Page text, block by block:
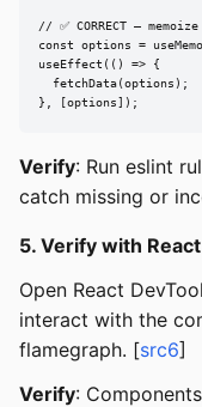
// ✅ CORRECT —
const options =
useEffect(() => {
  fetchData(options);
}, [options]);
Verify: Run eslint
catch missing or
5. Verify with
Open React
interact with the
flamegraph. [src6]
Verify: